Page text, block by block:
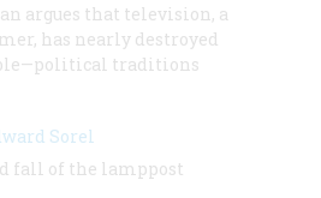
argues that television, a
has nearly destroyed
traditions
Sorel
fall of the lamppost